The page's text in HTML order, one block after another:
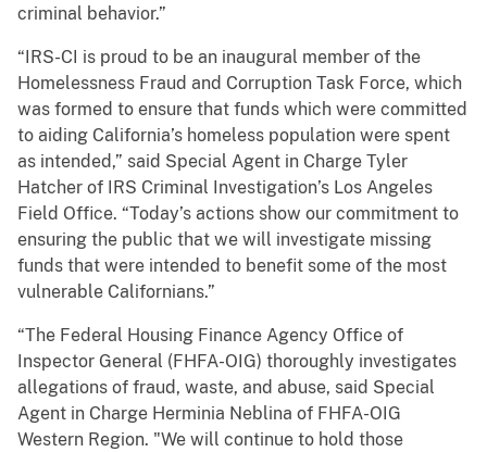
criminal behavior.”
“IRS-CI is proud to be an inaugural member of the
Homelessness Fraud and Corruption Task Force, which
was formed to ensure that funds which were committed
to aiding California’s homeless population were spent
as intended,” said Special Agent in Charge Tyler
Hatcher of IRS Criminal Investigation’s Los Angeles
Field Office. “Today’s actions show our commitment to
ensuring the public that we will investigate missing
funds that were intended to benefit some of the most
vulnerable Californians.”
“The Federal Housing Finance Agency Office of
Inspector General (FHFA-OIG) thoroughly investigates
allegations of fraud, waste, and abuse, said Special
Agent in Charge Herminia Neblina of FHFA-OIG
Western Region. "We will continue to hold those